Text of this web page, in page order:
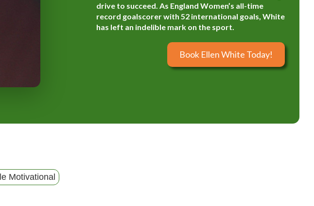
drive to succeed. As England Women’s all-time
record goalscorer with 52 international goals, White
has left an indelible mark on the sport.
Book Ellen White Today!
Motivational